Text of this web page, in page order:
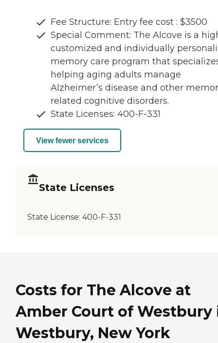
Fee Structure: Entry fee cost : $3500
Special Comment: The Alcove is a
customized and individually
memory care program that
helping aging adults manage
Alzheimer’s disease and other
related cognitive disorders.
State Licenses: 400-F-331
View fewer services
State Licenses
State License: 400-F-331
Costs for The Alcove at
Amber Court of Westbury
Westbury, New York